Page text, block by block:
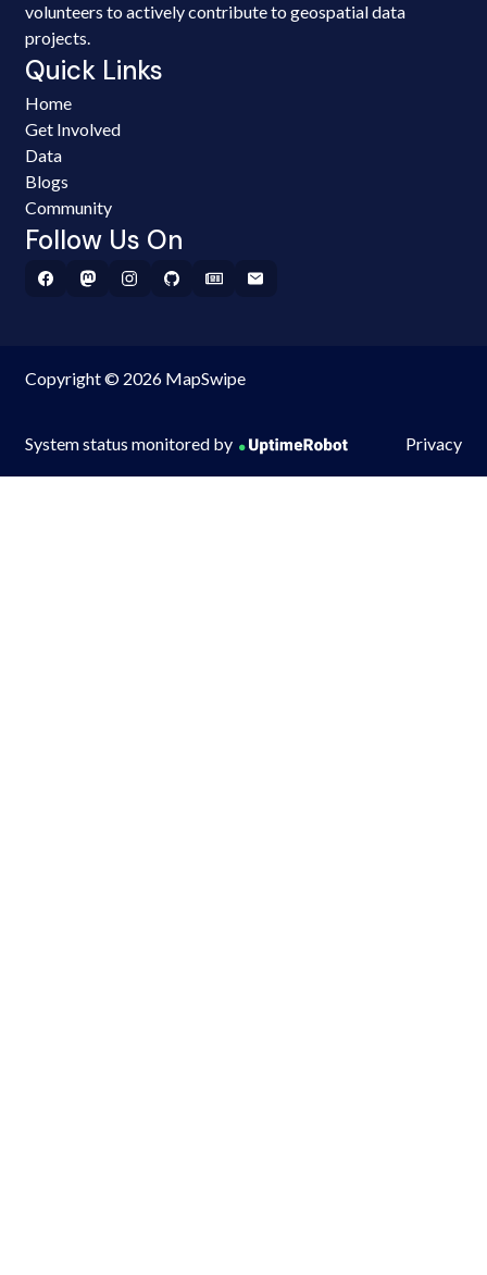
volunteers to actively contribute to geospatial data
projects.
Quick Links
Home
Get Involved
Data
Blogs
Community
Follow Us On
Copyright © 2026 MapSwipe
System status monitored by Privacy